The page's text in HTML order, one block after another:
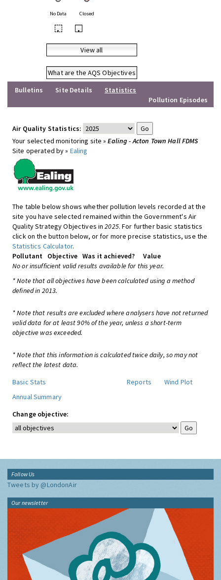
No Data Closed
• •
View all
What are the AQS Objectives
Bulletins
Site Details
Statistics
Pollution Episodes
Air Quality Statistics:
Your selected monitoring site »Ealing - Acton Town Hall FDMS
Site operated by » Ealing
The table below shows whether pollution levels recorded at the
site you have selected remained within the Government's Air
Quality Strategy Objectives in2025. For further basic statistics
click on the button below, or for more precise statistics, use the
Statistics Calculator.
Pollutant
Objective Was it achieved?
Value
No or insufficient valid results available for this year.
* Note that all objectives have been calculated using a method
defined in 2013.
* Note that results are excluded where analysers have not returned
valid data for at least 90% of the year, unless a short-term
objective was exceeded.
* Note that this information is calculated twice daily, so may not
reflect the latest data.
Basic Stats
Reports
Wind Plot
Annual Summary
Change objective:
Follow Us
Tweets by @LondonAir
Our newsletter